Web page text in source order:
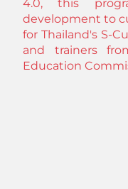
4.0, this
development to
for Thailand's S-
and trainers
Education